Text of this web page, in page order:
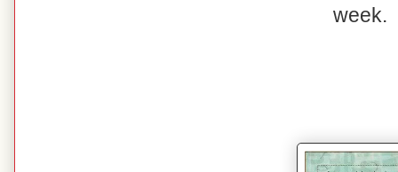
week.